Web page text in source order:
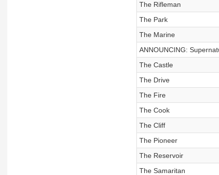
The Rifleman
The Park
The Marine
ANNOUNCING:
The Castle
The Drive
The Fire
The Cook
The Cliff
The Pioneer
The Reservoir
The Samaritan